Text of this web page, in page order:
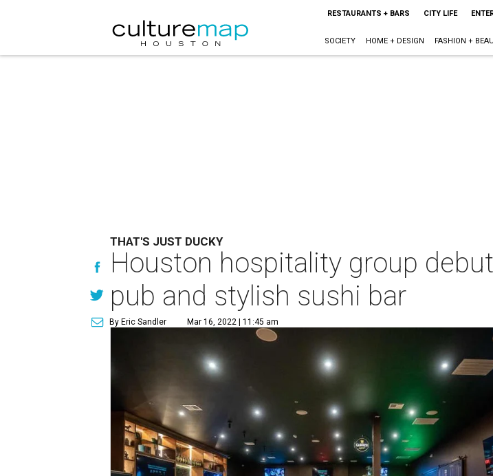
RESTAURANTS + BARS CITY LIFE
SOCIETY HOME + DESIGN FASHION +
THAT'S JUST DUCKY
Houston hospitality group
pub and stylish sushi bar
By Eric Sandler Mar 16, 2022 | 11:45 am